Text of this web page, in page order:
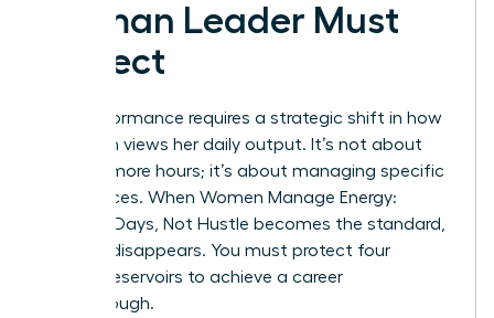
Woman Leader Must
Protect
Elite performance requires a strategic shift in how
a woman views her daily output. It’s not about
working more hours; it’s about managing specific
fuel sources. When Women Manage Energy:
Focused Days, Not Hustle becomes the standard,
burnout disappears. You must protect four
distinct reservoirs to achieve a career
breakthrough.